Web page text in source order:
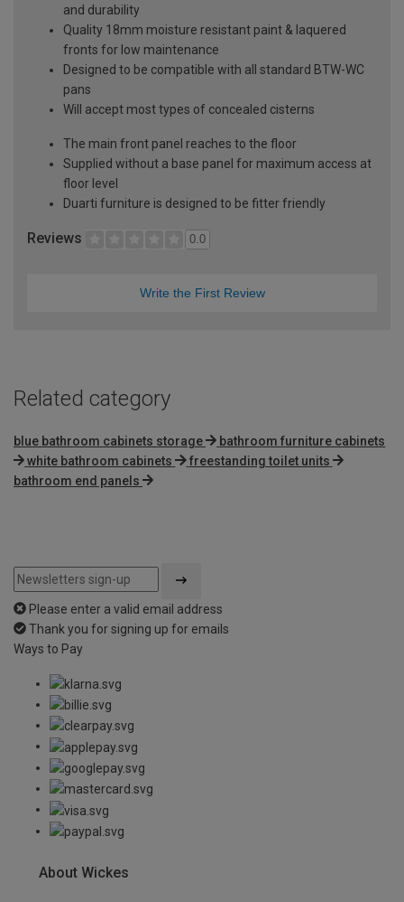
and durability
Quality 18mm moisture resistant paint & laquered
fronts for low maintenance
Designed to be compatible with all standard BTW-WC
pans
Will accept most types of concealed cisterns
The main front panel reaches to the floor
Supplied without a base panel for maximum access at
floor level
Duarti furniture is designed to be fitter friendly
Reviews 0.0
Write the First Review
Related category
blue bathroom cabinets storage
bathroom furniture cabinets
white bathroom cabinets
freestanding toilet units
bathroom end panels
Please enter a valid email address
Thank you for signing up for emails
Ways to Pay
About Wickes